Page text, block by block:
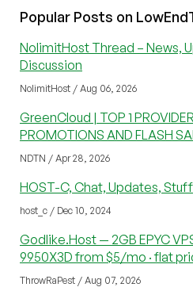
Popular Posts on
NolimitHost Thread – News,
Discussion
NolimitHost / Aug 06, 2026
GreenCloud | TOP 1
PROMOTIONS AND FLASH
NDTN / Apr 28, 2026
HOST-C, Chat, Updates, Stuff
host_c / Dec 10, 2024
Godlike.Host — 2GB EPYC
9950X3D from $5/mo · flat
ThrowRaPest / Aug 07, 2026